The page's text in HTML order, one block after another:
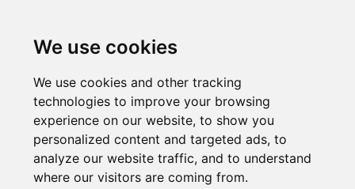
We use cookies
We use cookies and other tracking
technologies to improve your browsing
experience on our website, to show you
personalized content and targeted ads, to
analyze our website traffic, and to understand
where our visitors are coming from.